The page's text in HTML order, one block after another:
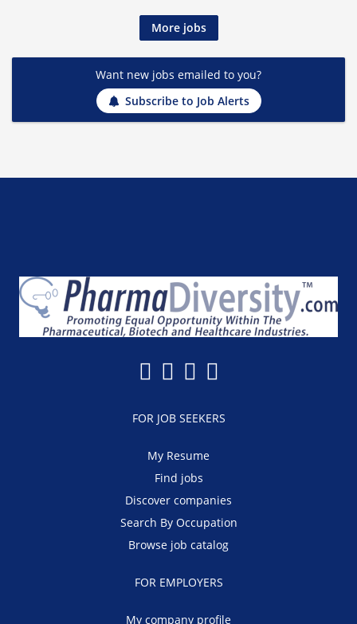
More jobs
Want new jobs emailed to you?
Subscribe to Job Alerts
FOR JOB SEEKERS
My Resume
Find jobs
Discover companies
Search By Occupation
Browse job catalog
FOR EMPLOYERS
My company profile